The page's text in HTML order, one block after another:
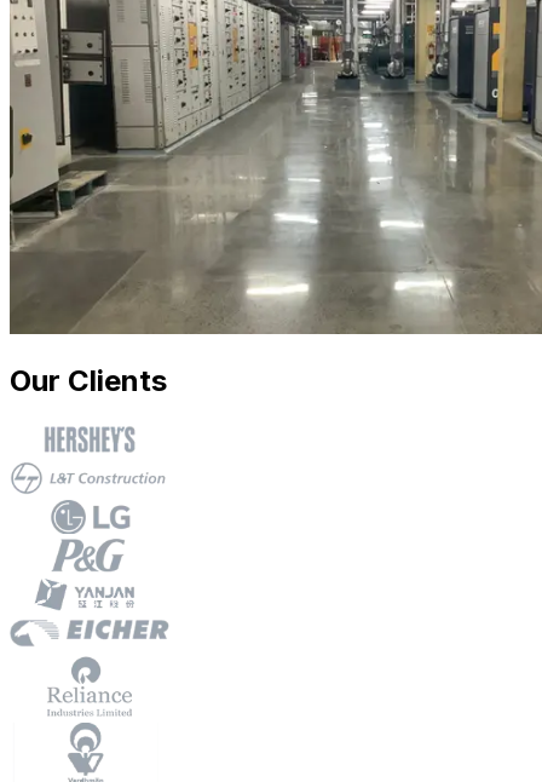
Our Clients